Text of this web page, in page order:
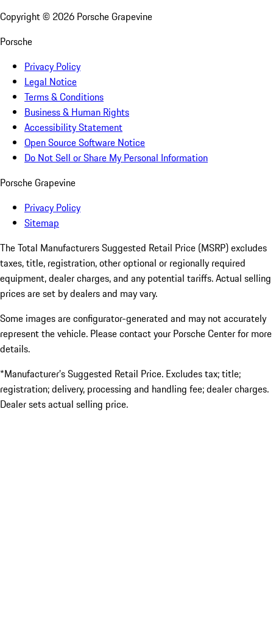
Copyright © 2026 Porsche Grapevine
Porsche
Privacy Policy
Legal Notice
Terms & Conditions
Business & Human Rights
Accessibility Statement
Open Source Software Notice
Do Not Sell or Share My Personal Information
Porsche Grapevine
Privacy Policy
Sitemap
The Total Manufacturers Suggested Retail Price (MSRP) excludes
taxes, title, registration, other optional or regionally required
equipment, dealer charges, and any potential tariffs. Actual selling
prices are set by dealers and may vary.
Some images are configurator-generated and may not accurately
represent the vehicle. Please contact your Porsche Center for more
details.
*Manufacturer’s Suggested Retail Price. Excludes tax; title;
registration; delivery, processing and handling fee; dealer charges.
Dealer sets actual selling price.